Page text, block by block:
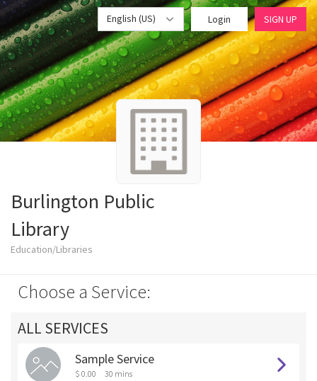
English (US) Login SIGN UP
Burlington Public
Library
Education/Libraries
Choose a Service:
ALL SERVICES
Sample Service
$ 0.00 30 mins